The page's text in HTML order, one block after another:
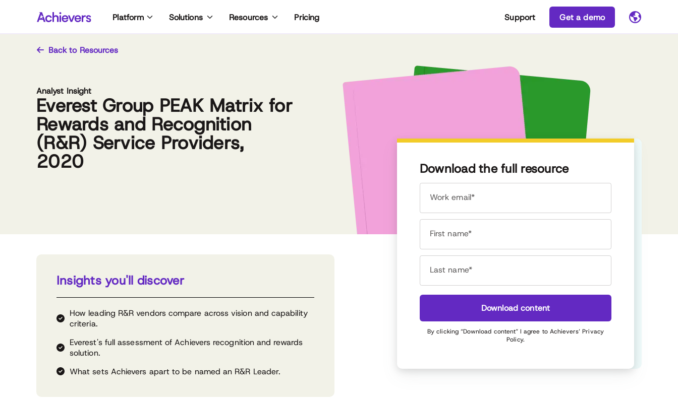
Platform Solutions Resources Pricing Support Get a demo
Back to Resources
Analyst Insight
Everest Group PEAK Matrix for
Rewards and Recognition
(R&R) Service Providers,
2020
Insights you'll discover
How leading R&R vendors compare across vision and capability
criteria.
Everest's full assessment of Achievers recognition and rewards
solution.
What sets Achievers apart to be named an R&R Leader.
Download the full resource
Work email*
First name*
Last name*
Download content
By clicking “Download content” I agree to Achievers’Privacy
Policy.